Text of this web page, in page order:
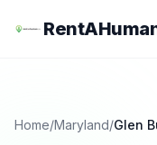
Home/Maryland/Glen